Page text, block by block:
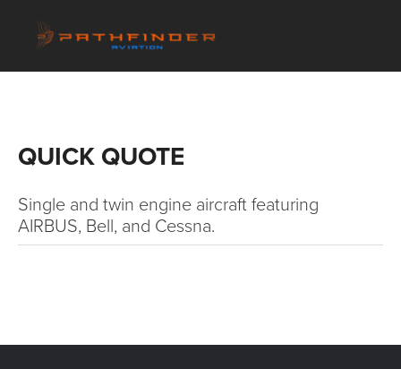
QUICK QUOTE
Single and twin engine aircraft featuring
AIRBUS, Bell, and Cessna.